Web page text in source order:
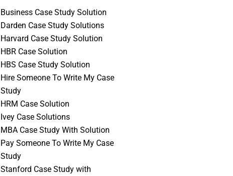
Business Case Study Solution
Darden Case Study Solutions
Harvard Case Study Solution
HBR Case Solution
HBS Case Study Solution
Hire Someone To Write My Case
Study
HRM Case Solution
Ivey Case Solutions
MBA Case Study With Solution
Pay Someone To Write My Case
Study
Stanford Case Study with